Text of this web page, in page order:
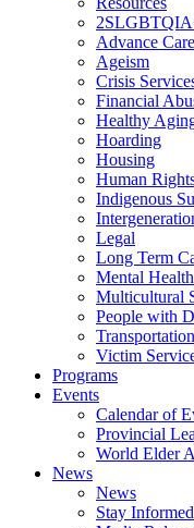
Advance
Ageism
Crisis
Financial
Healthy
Hoarding
Housing
Human
Indigenous
Legal
Long Term
Mental Health
Multicultural
People with
Transportation
Victim
Programs
Events
Calendar of
Provincial
World Elder
News
News
Stay Informed